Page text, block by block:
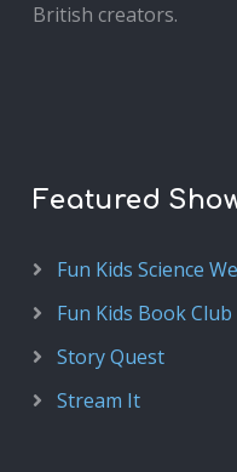
British creators.
Featured
Fun Kids Science
Fun Kids Book Club
Story Quest
Stream It